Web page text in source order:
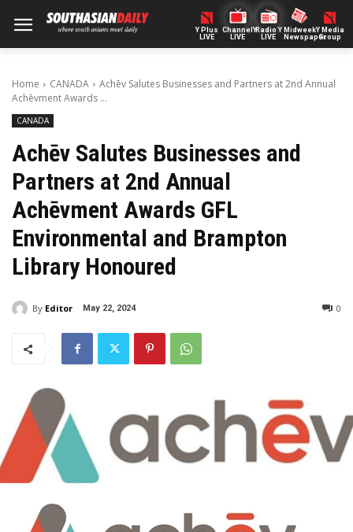
Y Plus
LIVE
ChannelY
LIVE
Radio Y
LIVE
Midweek
Newspaper
Y Media
Group
Home CANADA
Achēv Salutes Businesses and Partners at 2nd Annual
Achēvment Awards ...
CANADA
Achēv Salutes Businesses and
Partners at 2nd Annual
Achēvment Awards GFL
Environmental and Brampton
Library Honoured
By Editor May 22, 2024 0